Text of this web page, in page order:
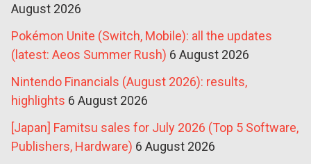
August 2026
Pokémon Unite (Switch, Mobile): all the updates
(latest: Aeos Summer Rush) 6 August 2026
Nintendo Financials (August 2026): results,
highlights 6 August 2026
[Japan] Famitsu sales for July 2026 (Top 5 Software,
Publishers, Hardware) 6 August 2026